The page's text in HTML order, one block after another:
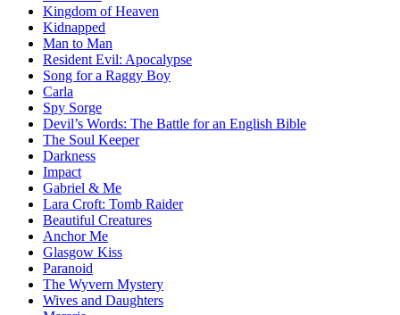
Kingdom of Heaven
Kidnapped
Man to Man
Resident Evil: Apocalypse
Song for a Raggy Boy
Carla
Spy Sorge
Devil’s Words: The Battle for an English Bible
The Soul Keeper
Darkness
Impact
Gabriel & Me
Lara Croft: Tomb Raider
Beautiful Creatures
Anchor Me
Glasgow Kiss
Paranoid
The Wyvern Mystery
Wives and Daughters